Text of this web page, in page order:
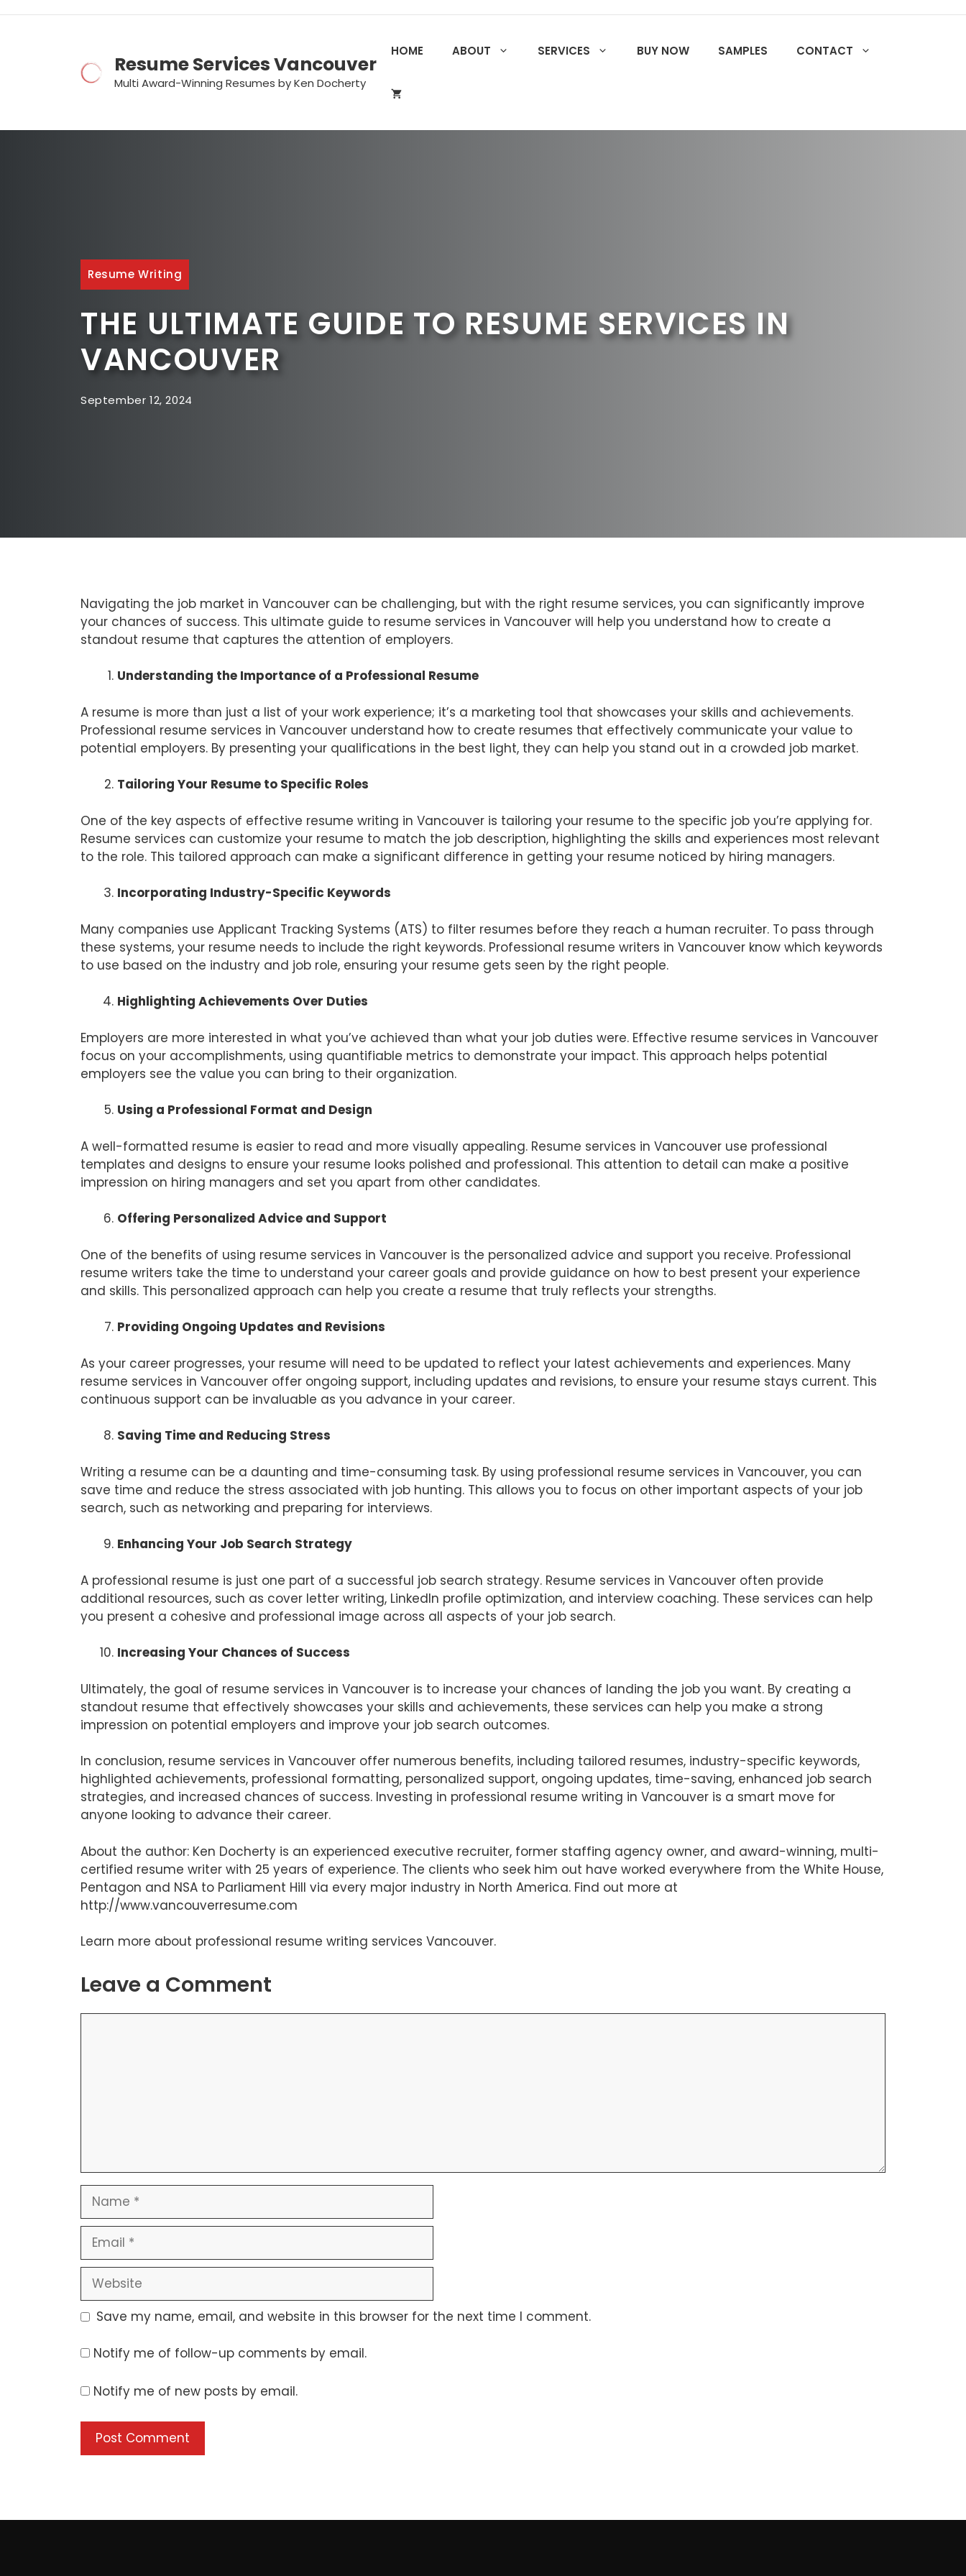
Resume Services Vancouver
Multi Award-Winning Resumes by Ken Docherty
HOME ABOUT SERVICES BUY NOW SAMPLES CONTACT
Resume Writing
THE ULTIMATE GUIDE TO RESUME SERVICES IN
VANCOUVER
September 12, 2024
Navigating the job market in Vancouver can be challenging, but with the right resume services, you can significantly improve
your chances of success. This ultimate guide to resume services in Vancouver will help you understand how to create a
standout resume that captures the attention of employers.
Understanding the Importance of a Professional Resume
A resume is more than just a list of your work experience; it’s a marketing tool that showcases your skills and achievements.
Professional resume services in Vancouver understand how to create resumes that effectively communicate your value to
potential employers. By presenting your qualifications in the best light, they can help you stand out in a crowded job market.
Tailoring Your Resume to Specific Roles
One of the key aspects of effective resume writing in Vancouver is tailoring your resume to the specific job you’re applying for.
Resume services can customize your resume to match the job description, highlighting the skills and experiences most relevant
to the role. This tailored approach can make a significant difference in getting your resume noticed by hiring managers.
Incorporating Industry-Specific Keywords
Many companies use Applicant Tracking Systems (ATS) to filter resumes before they reach a human recruiter. To pass through
these systems, your resume needs to include the right keywords. Professional resume writers in Vancouver know which keywords
to use based on the industry and job role, ensuring your resume gets seen by the right people.
Highlighting Achievements Over Duties
Employers are more interested in what you’ve achieved than what your job duties were. Effective resume services in Vancouver
focus on your accomplishments, using quantifiable metrics to demonstrate your impact. This approach helps potential
employers see the value you can bring to their organization.
Using a Professional Format and Design
A well-formatted resume is easier to read and more visually appealing. Resume services in Vancouver use professional
templates and designs to ensure your resume looks polished and professional. This attention to detail can make a positive
impression on hiring managers and set you apart from other candidates.
Offering Personalized Advice and Support
One of the benefits of using resume services in Vancouver is the personalized advice and support you receive. Professional
resume writers take the time to understand your career goals and provide guidance on how to best present your experience
and skills. This personalized approach can help you create a resume that truly reflects your strengths.
Providing Ongoing Updates and Revisions
As your career progresses, your resume will need to be updated to reflect your latest achievements and experiences. Many
resume services in Vancouver offer ongoing support, including updates and revisions, to ensure your resume stays current. This
continuous support can be invaluable as you advance in your career.
Saving Time and Reducing Stress
Writing a resume can be a daunting and time-consuming task. By using professional resume services in Vancouver, you can
save time and reduce the stress associated with job hunting. This allows you to focus on other important aspects of your job
search, such as networking and preparing for interviews.
Enhancing Your Job Search Strategy
A professional resume is just one part of a successful job search strategy. Resume services in Vancouver often provide
additional resources, such as cover letter writing, LinkedIn profile optimization, and interview coaching. These services can help
you present a cohesive and professional image across all aspects of your job search.
Increasing Your Chances of Success
Ultimately, the goal of resume services in Vancouver is to increase your chances of landing the job you want. By creating a
standout resume that effectively showcases your skills and achievements, these services can help you make a strong
impression on potential employers and improve your job search outcomes.
In conclusion, resume services in Vancouver offer numerous benefits, including tailored resumes, industry-specific keywords,
highlighted achievements, professional formatting, personalized support, ongoing updates, time-saving, enhanced job search
strategies, and increased chances of success. Investing in professional resume writing in Vancouver is a smart move for
anyone looking to advance their career.
About the author: Ken Docherty is an experienced executive recruiter, former staffing agency owner, and award-winning, multi-
certified resume writer with 25 years of experience. The clients who seek him out have worked everywhere from the White House,
Pentagon and NSA to Parliament Hill via every major industry in North America. Find out more at
http://www.vancouverresume.com
Learn more about professional resume writing services Vancouver.
Leave a Comment
Name
Email
Website
Save my name, email, and website in this browser for the next time I comment.
Notify me of follow-up comments by email.
Notify me of new posts by email.